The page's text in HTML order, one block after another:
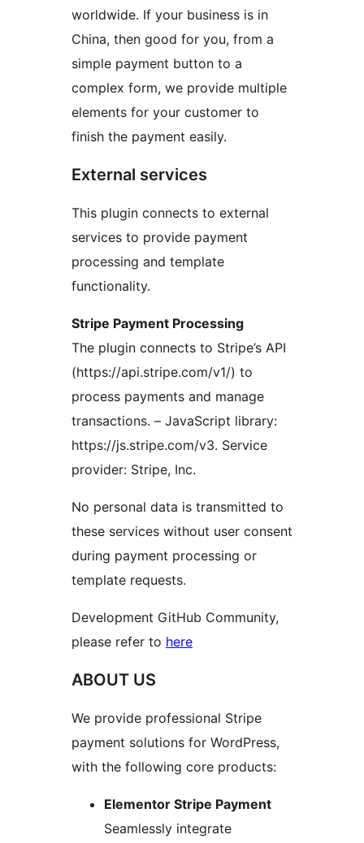
worldwide. If your business is in
China, then good for you, from a
simple payment button to a
complex form, we provide multiple
elements for your customer to
finish the payment easily.
External services
This plugin connects to external
services to provide payment
processing and template
functionality.
Stripe Payment Processing
The plugin connects to Stripe’s API
(https://api.stripe.com/v1/) to
process payments and manage
transactions. – JavaScript library:
https://js.stripe.com/v3. Service
provider: Stripe, Inc.
No personal data is transmitted to
these services without user consent
during payment processing or
template requests.
Development GitHub Community,
please refer to here
ABOUT US
We provide professional Stripe
payment solutions for WordPress,
with the following core products:
Elementor Stripe Payment
Seamlessly integrate